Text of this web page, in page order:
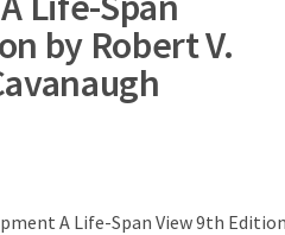
by Robert V.
A Life-Span View 9th